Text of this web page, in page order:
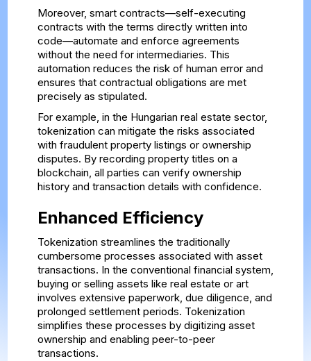
Moreover, smart contracts—self-executing
contracts with the terms directly written into
code—automate and enforce agreements
without the need for intermediaries. This
automation reduces the risk of human error and
ensures that contractual obligations are met
precisely as stipulated.
For example, in the Hungarian real estate sector,
tokenization can mitigate the risks associated
with fraudulent property listings or ownership
disputes. By recording property titles on a
blockchain, all parties can verify ownership
history and transaction details with confidence.
Enhanced Efficiency
Tokenization streamlines the traditionally
cumbersome processes associated with asset
transactions. In the conventional financial system,
buying or selling assets like real estate or art
involves extensive paperwork, due diligence, and
prolonged settlement periods. Tokenization
simplifies these processes by digitizing asset
ownership and enabling peer-to-peer
transactions.